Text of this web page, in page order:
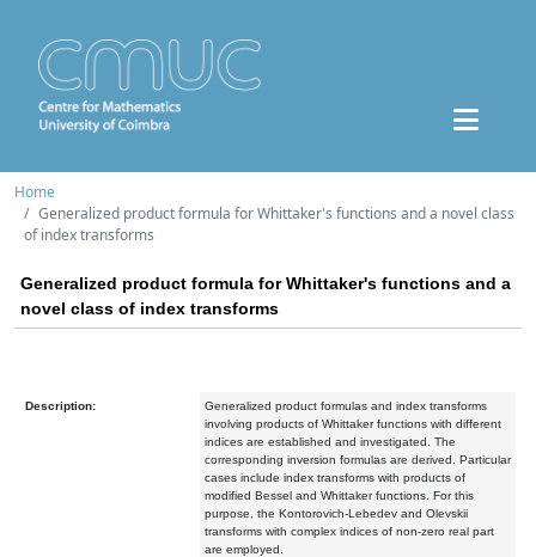
Home
Generalized product formula for Whittaker's functions and a novel class
of index transforms
Generalized product formula for Whittaker's functions and a
novel class of index transforms
Description:
Generalized product formulas and index transforms
involving products of Whittaker functions with different
indices are established and investigated. The
corresponding inversion formulas are derived. Particular
cases include index transforms with products of
modified Bessel and Whittaker functions. For this
purpose, the Kontorovich-Lebedev and Olevskii
transforms with complex indices of non-zero real part
are employed.